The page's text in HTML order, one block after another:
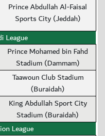
Prince Abdullah Al-Faisal
Sports City (Jeddah)
League
Prince Mohamed bin Fahd
Stadium (Dammam)
Taawoun Club Stadium
(Buraidah)
King Abdullah Sport City
Stadium (Buraidah)
League